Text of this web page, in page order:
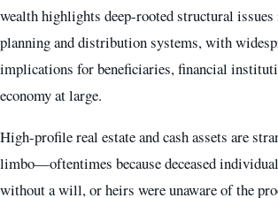
wealth highlights deep-rooted structural issues
planning and distribution systems, with
implications for beneficiaries, financial
economy at large.
High-profile real estate and cash assets are
limbo—oftentimes because deceased
without a will, or heirs were unaware of the